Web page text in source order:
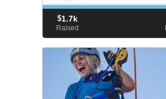
$1.7k
Raised